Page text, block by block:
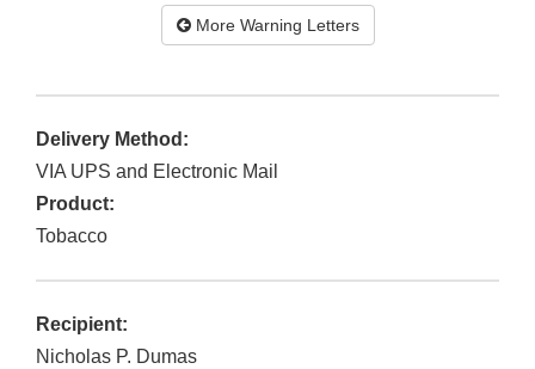
More Warning Letters
Delivery Method:
VIA UPS and Electronic Mail
Product:
Tobacco
Recipient:
Nicholas P. Dumas